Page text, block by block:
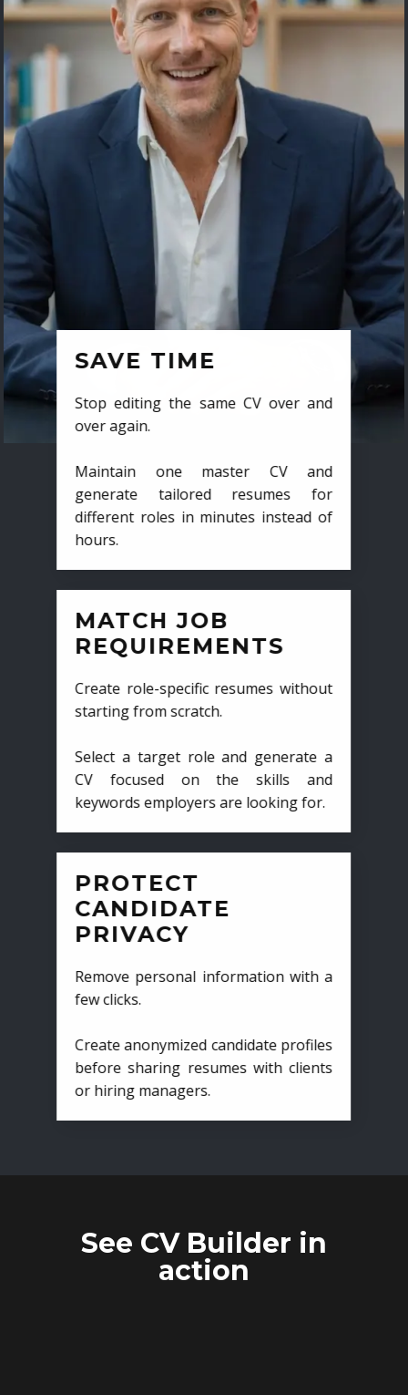
SAVE TIME
Stop editing the same CV over and
over again.
Maintain one master CV and
generate tailored resumes for
different roles in minutes instead of
hours.
MATCH JOB
REQUIREMENTS
Create role-specific resumes without
starting from scratch.
Select a target role and generate a
CV focused on the skills and
keywords employers are looking for.
PROTECT
CANDIDATE
PRIVACY
Remove personal information with a
few clicks.
Create anonymized candidate profiles
before sharing resumes with clients
or hiring managers.
See CV Builder in
action